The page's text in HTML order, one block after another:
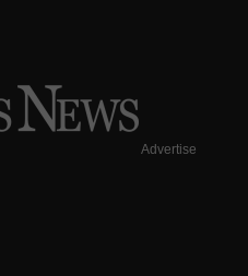
Advertise